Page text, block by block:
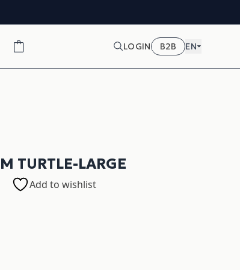
LOGIN B2B EN
TURTLE-LARGE
Add to wishlist